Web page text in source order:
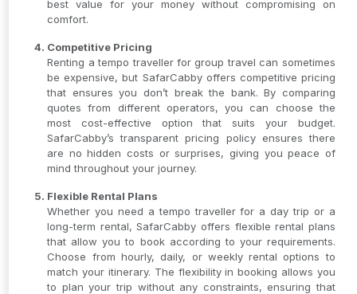
best value for your money without compromising on
comfort.
Competitive Pricing
Renting a tempo traveller for group travel can sometimes
be expensive, but SafarCabby offers competitive pricing
that ensures you don’t break the bank. By comparing
quotes from different operators, you can choose the
most cost-effective option that suits your budget.
SafarCabby’s transparent pricing policy ensures there
are no hidden costs or surprises, giving you peace of
mind throughout your journey.
Flexible Rental Plans
Whether you need a tempo traveller for a day trip or a
long-term rental, SafarCabby offers flexible rental plans
that allow you to book according to your requirements.
Choose from hourly, daily, or weekly rental options to
match your itinerary. The flexibility in booking allows you
to plan your trip without any constraints, ensuring that